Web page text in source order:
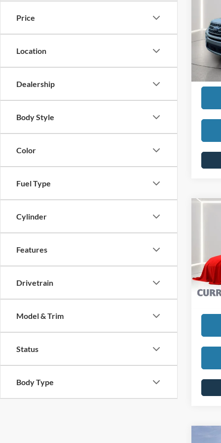
Price
Location
Dealership
Body Style
Color
Fuel Type
Cylinder
Features
Drivetrain
Model & Trim
Status
Body Type
VIN:
Model:
VIN:
Model: